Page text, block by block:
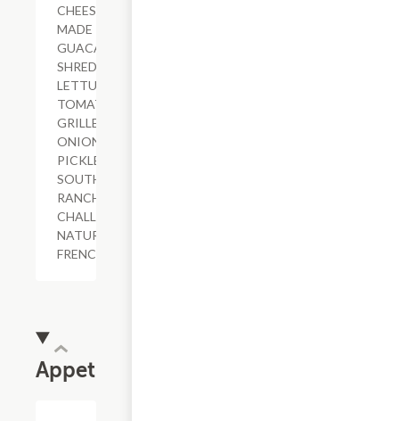
CHEESE, HOUSE-
MADE
GUACAMOLE,
SHREDDED
LETTUCE,
TOMATO,
GRILLED
ONIONS,
PICKLES,
SOUTHWESTERN
RANCH,
CHALLAH BUN,
NATURAL-CUT
FRENCH FRIES
Appetizers